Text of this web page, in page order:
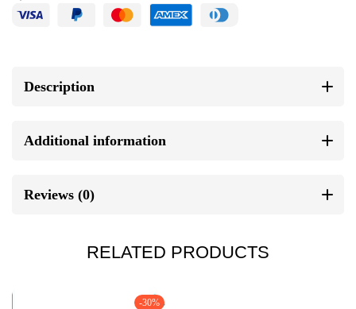
Description
Additional information
Reviews (0)
RELATED PRODUCTS
-30%